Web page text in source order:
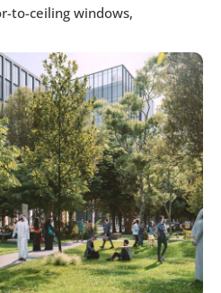
to-ceiling windows,